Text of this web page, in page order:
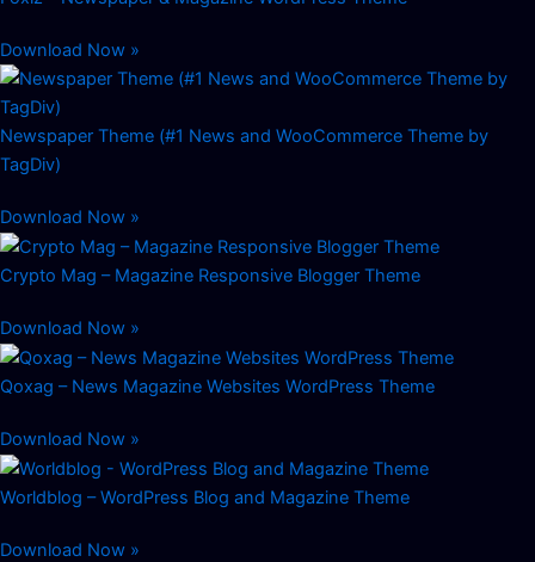
Download Now »
Newspaper Theme (#1 News and WooCommerce Theme by
TagDiv)
Download Now »
Crypto Mag – Magazine Responsive Blogger Theme
Download Now »
Qoxag – News Magazine Websites WordPress Theme
Download Now »
Worldblog – WordPress Blog and Magazine Theme
Download Now »